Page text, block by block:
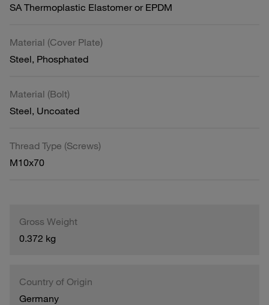
SA Thermoplastic Elastomer or EPDM
Material (Cover Plate)
Steel, Phosphated
Material (Bolt)
Steel, Uncoated
Thread Type (Screws)
M10x70
Gross Weight
0.372 kg
Country of Origin
Germany